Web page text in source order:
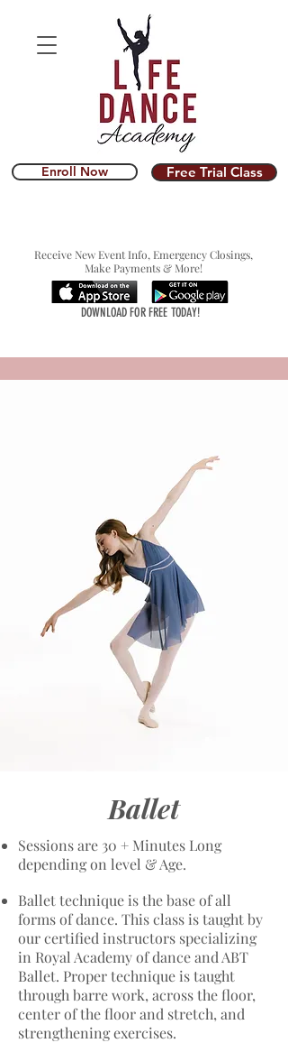
Enroll Now Free Trial Class
Receive New Event Info, Emergency Closings,
Make Payments & More!
DOWNLOAD FOR FREE TODAY!
Ballet
Sessions are 30 + Minutes Long
depending on level & Age.
Ballet technique is the base of all
forms of dance. This class is taught by
our certified instructors specializing
in Royal Academy of dance and ABT
Ballet. Proper technique is taught
through barre work, across the floor,
center of the floor and stretch, and
strengthening exercises.